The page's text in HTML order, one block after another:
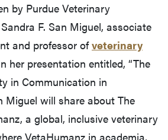
by Purdue Veterinary
F. San Miguel, associate
and professor ofveterinary
her presentation entitled, “The
in Communication in
Miguel will share about The
a global, inclusive veterinary
VetaHumanz in academia,